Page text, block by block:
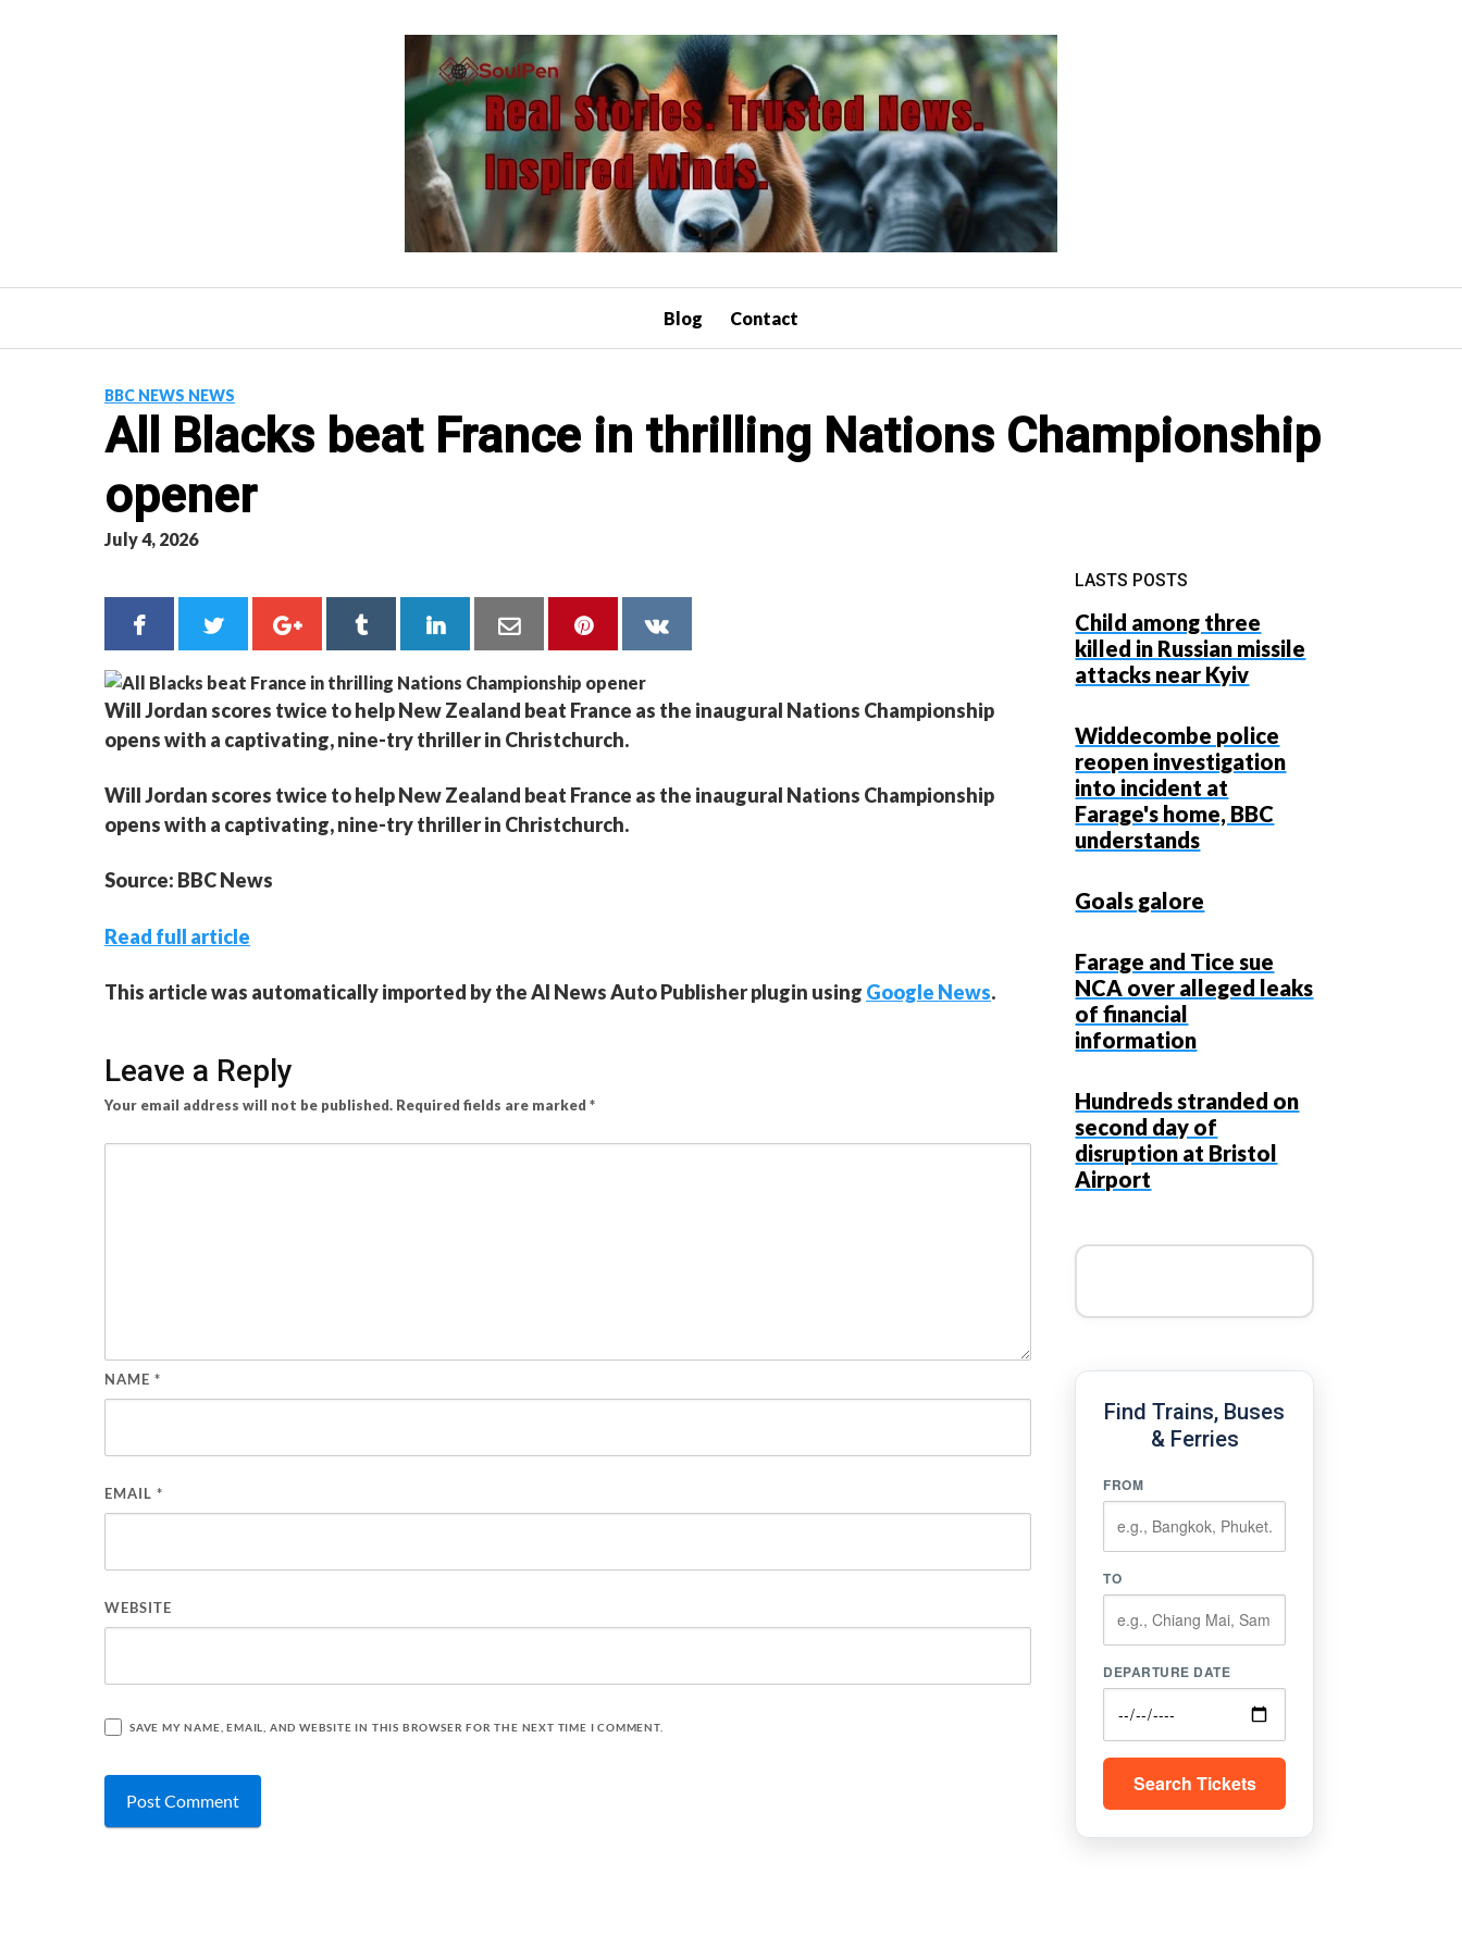
Blog Contact
BBC NEWS NEWS
All Blacks beat France in thrilling Nations Championship
opener
July 4, 2026
Will Jordan scores twice to help New Zealand beat France as the inaugural Nations Championship
opens with a captivating, nine-try thriller in Christchurch.
Will Jordan scores twice to help New Zealand beat France as the inaugural Nations Championship
opens with a captivating, nine-try thriller in Christchurch.
Source: BBC News
Read full article
This article was automatically imported by the AI News Auto Publisher plugin using Google News.
Leave a Reply
Your email address will not be published. Required fields are marked *
NAME *
EMAIL *
WEBSITE
SAVE MY NAME, EMAIL, AND WEBSITE IN THIS BROWSER FOR THE NEXT TIME I COMMENT.
LASTS POSTS
Child among three
killed in Russian missile
attacks near Kyiv
Widdecombe police
reopen investigation
into incident at
Farage's home, BBC
understands
Goals galore
Farage and Tice sue
NCA over alleged leaks
of financial
information
Hundreds stranded on
second day of
disruption at Bristol
Airport
Find Trains, Buses
& Ferries
FROM
TO
DEPARTURE DATE
Search Tickets